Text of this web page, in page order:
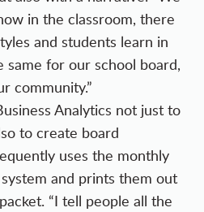
in the classroom, there
and students learn in
for our school board,
community.”
Analytics not just to
to create board
uses the monthly
and prints them out
“I tell people all the